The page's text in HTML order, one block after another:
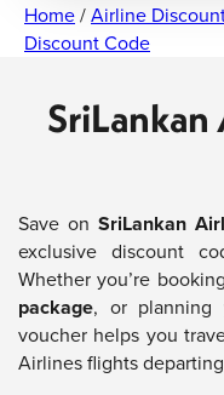
Home/Airline
Discount Code
Save on SriLankan
exclusive discount
Whether you’re
package, or planning
voucher helps you
Airlines flights